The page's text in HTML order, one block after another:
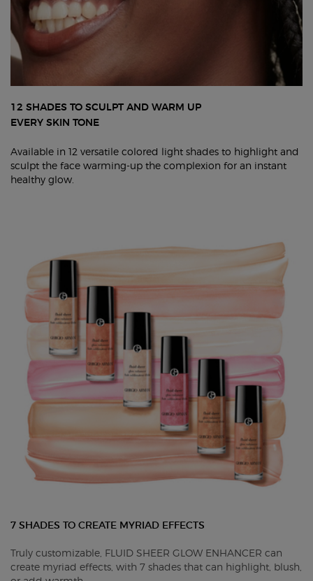
12 SHADES TO SCULPT AND WARM UP
EVERY SKIN TONE
Available in 12 versatile colored light shades to highlight and
sculpt the face warming-up the complexion for an instant
healthy glow.
7 SHADES TO CREATE MYRIAD EFFECTS
Truly customizable, FLUID SHEER GLOW ENHANCER can
create myriad effects, with 7 shades that can highlight, blush,